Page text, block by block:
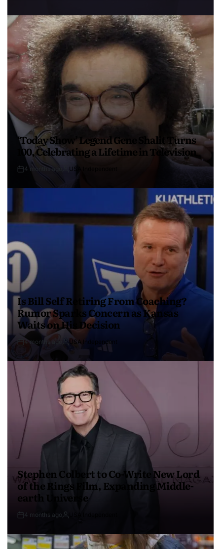
‘Today Show’ Legend Gene Shalit Turns
100, Celebrating a Lifetime in Television
4 months ago USA Independent
Is Bill Self Retiring From Coaching?
Rumor Sparks Concern as Kansas
Waits on His Decision
4 months ago USA Independent
Stephen Colbert to Co-Write New Lord
of the Rings Film, Expanding Middle-
earth Universe
4 months ago